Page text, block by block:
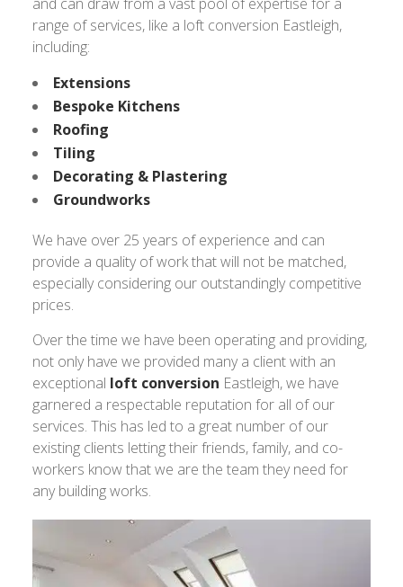
range of services, like a loft conversion Eastleigh,
including:
Extensions
Bespoke Kitchens
Roofing
Tiling
Decorating & Plastering
Groundworks
We have over 25 years of experience and can
provide a quality of work that will not be matched,
especially considering our outstandingly competitive
prices.
Over the time we have been operating and providing,
not only have we provided many a client with an
exceptional loft conversion Eastleigh, we have
garnered a respectable reputation for all of our
services. This has led to a great number of our
existing clients letting their friends, family, and co-
workers know that we are the team they need for
any building works.